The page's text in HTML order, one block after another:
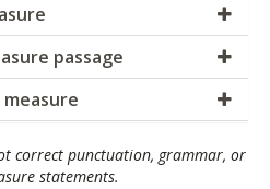
passage
correct punctuation, grammar, or
statements.